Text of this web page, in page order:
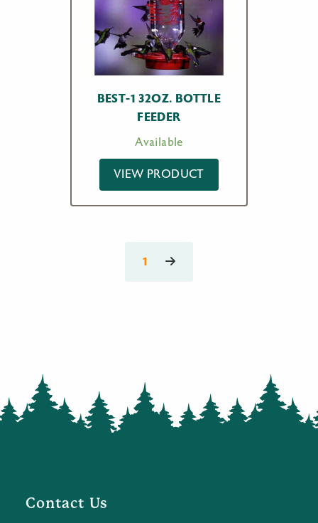
BEST-1 32OZ. BOTTLE
FEEDER
Available
VIEW PRODUCT
1
Contact Us